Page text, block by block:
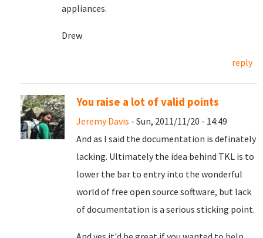
appliances.
Drew
reply
You raise a lot of valid points
Jeremy Davis - Sun, 2011/11/20 - 14:49
And as I said the documentation is definately
lacking. Ultimately the idea behind TKL is to
lower the bar to entry into the wonderful
world of free open source software, but lack
of documentation is a serious sticking point.